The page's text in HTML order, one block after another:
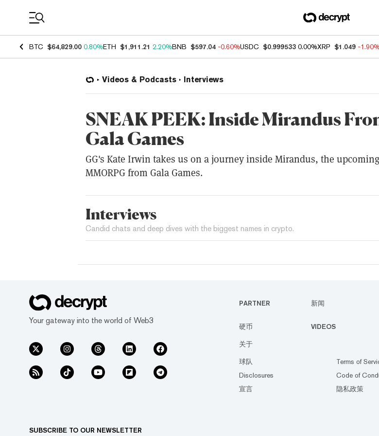
BTC $64,829.00 0.80%ETH $1,911.21 2.20%BNB $597.04 -0.60%USDC $0.999533 0.00%XRP $1.049 -1.90%
Videos & Podcasts Interviews
SNEAK PEEK: Inside Mirandus
Gala Games
GG's Kate Irwin takes us on a journey inside Mirandus, the upcoming
MMORPG from Gala Games.
Interviews
Candid chats and deep dives with the biggest names in crypto.
Your gateway into the world of Web3
PARTNER 新闻
硬币 VIDEOS
关于
球队
Disclosures
宣言
Terms of
Code of
隐私政策
SUBSCRIBE TO OUR NEWSLETTER